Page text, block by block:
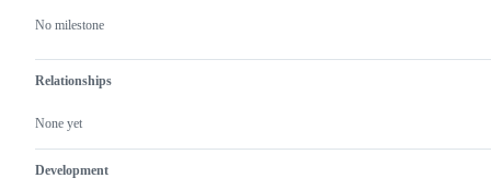
No milestone
Relationships
None yet
Development